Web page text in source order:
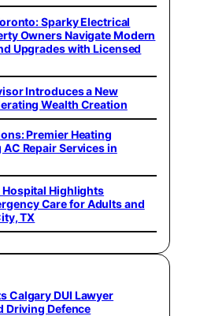
Sparky Electrical
Owners Navigate Modern
Upgrades with Licensed
Introduces a New
Wealth Creation
Premier Heating
Repair Services in
Hospital Highlights
Care for Adults and
TX
Calgary DUI Lawyer
Driving Defence